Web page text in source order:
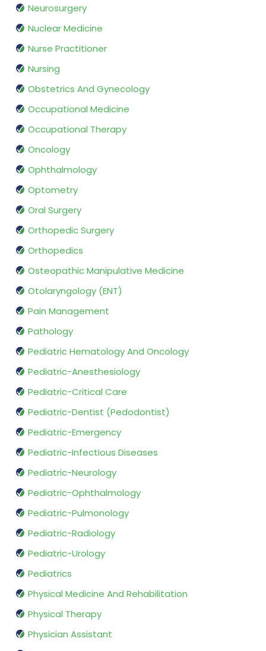
Neurosurgery
Nuclear Medicine
Nurse Practitioner
Nursing
Obstetrics And Gynecology
Occupational Medicine
Occupational Therapy
Oncology
Ophthalmology
Optometry
Oral Surgery
Orthopedic Surgery
Orthopedics
Osteopathic Manipulative Medicine
Otolaryngology (ENT)
Pain Management
Pathology
Pediatric Hematology And Oncology
Pediatric-Anesthesiology
Pediatric-Critical Care
Pediatric-Dentist (Pedodontist)
Pediatric-Emergency
Pediatric-Infectious Diseases
Pediatric-Neurology
Pediatric-Ophthalmology
Pediatric-Pulmonology
Pediatric-Radiology
Pediatric-Urology
Pediatrics
Physical Medicine And Rehabilitation
Physical Therapy
Physician Assistant